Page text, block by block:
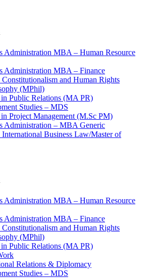
Administration MBA – Human Resource
Administration MBA – Finance
and Human Rights
(MPhil)
Public Relations (MA PR)
Studies – MDS
Project Management (M.Sc PM)
Administration – MBA Generic
Business Law/Master of
Administration MBA – Human Resource
Administration MBA – Finance
and Human Rights
(MPhil)
Public Relations (MA PR)
Relations & Diplomacy
Studies – MDS